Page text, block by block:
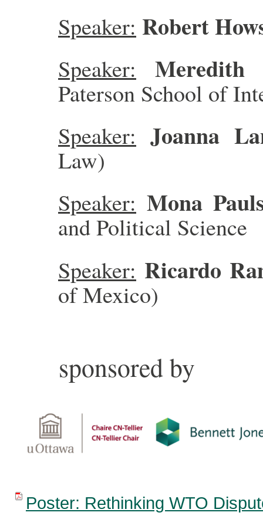
Speaker: Robert
Speaker:
Paterson School of
Speaker: Joanna
Law)
Speaker: Mona
and Political Science
Speaker: Ricardo
of Mexico)
sponsored by
Poster: Rethinking WTO